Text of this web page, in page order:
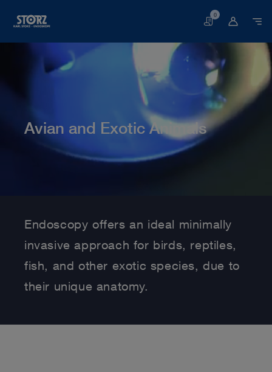
Basket
0
Avian and Exotic Animals
Avian and Exotic Animals
Endoscopy offers an ideal minimally
invasive approach for birds, reptiles,
fish, and other exotic species, due to
their unique anatomy.